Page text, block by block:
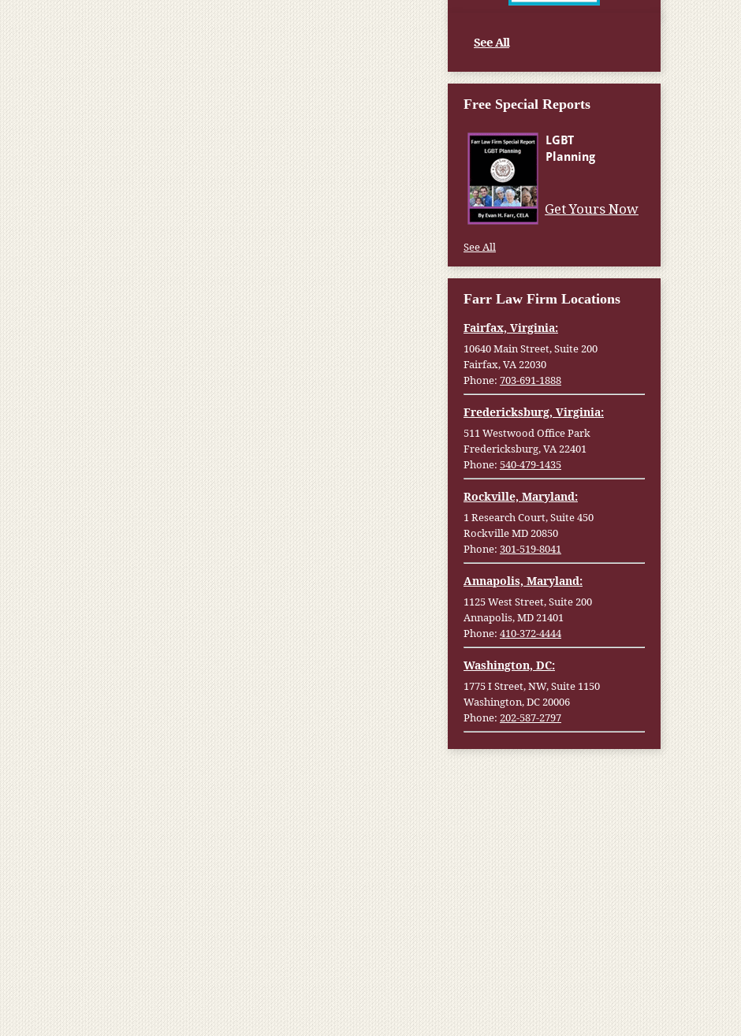
See All
Free Special Reports
Get Yours Now
See All
Farr Law Firm Locations
Fairfax, Virginia:
10640 Main Street, Suite 200
Fairfax, VA 22030
Phone: 703-691-1888
Fredericksburg, Virginia:
511 Westwood Office Park
Fredericksburg, VA 22401
Phone: 540-479-1435
Rockville, Maryland:
1 Research Court, Suite 450
Rockville MD 20850
Phone: 301-519-8041
Annapolis, Maryland:
1125 West Street, Suite 200
Annapolis, MD 21401
Phone: 410-372-4444
Washington, DC:
1775 I Street, NW, Suite 1150
Washington, DC 20006
Phone: 202-587-2797